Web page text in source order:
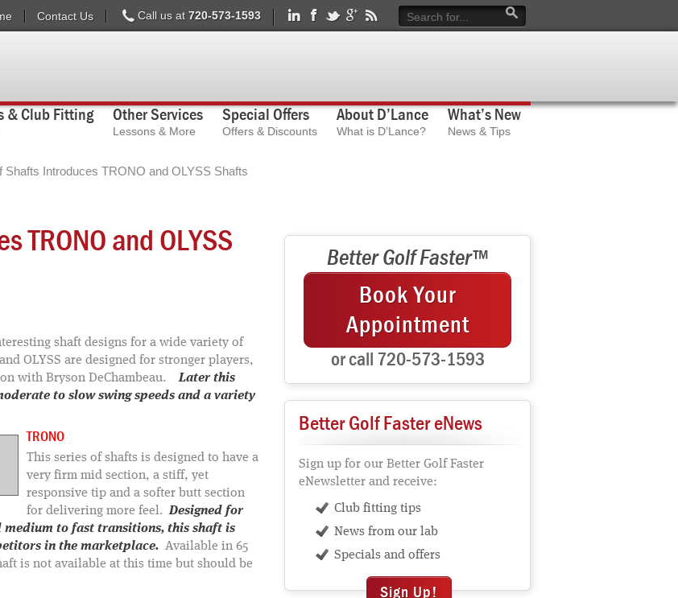
Contact Us Call us at 720-573-1593
& Club Fitting Other Services
Lessons & More
Special Offers
Offers & Discounts
About D’Lance
What is D’Lance?
What’s New
News & Tips
Shafts Introduces TRONO and OLYSS Shafts
TRONO and OLYSS
shaft designs for a wide variety of
OLYSS are designed for stronger players,
with Bryson DeChambeau.Later this
to slow swing speeds and a variety
TRONO
This series of shafts is designed to have a
very firm mid section, a stiff, yet
responsive tip and a softer butt section
for delivering more feel.Designed for
medium to fast transitions, this shaft is
in the marketplace. Available in 65
is not available at this time but should be
Better Golf Faster™
Book Your
Appointment
or call 720-573-1593
Better Golf Faster eNews
Sign up for our Better Golf Faster
eNewsletter and receive:
Club fitting tips
News from our lab
Specials and offers
Sign Up!